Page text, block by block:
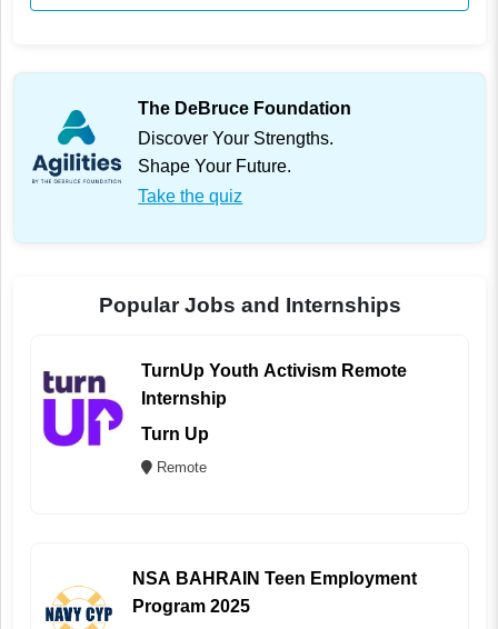
The DeBruce Foundation
Discover Your Strengths.
Shape Your Future.
Take the quiz
Popular Jobs and Internships
TurnUp Youth Activism Remote
Internship
Turn Up
Remote
NSA BAHRAIN Teen Employment
Program 2025